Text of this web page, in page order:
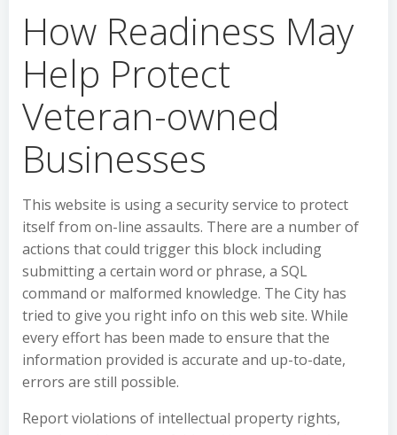
How Readiness May
Help Protect
Veteran-owned
Businesses
This website is using a security service to protect
itself from on-line assaults. There are a number of
actions that could trigger this block including
submitting a certain word or phrase, a SQL
command or malformed knowledge. The City has
tried to give you right info on this web site. While
every effort has been made to ensure that the
information provided is accurate and up-to-date,
errors are still possible.
Report violations of intellectual property rights,